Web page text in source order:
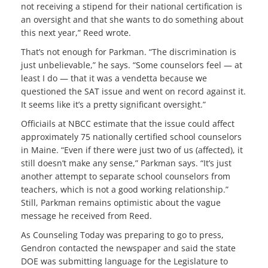
not receiving a stipend for their national certification is
an oversight and that she wants to do something about
this next year,” Reed wrote.
That’s not enough for Parkman. “The discrimination is
just unbelievable,” he says. “Some counselors feel — at
least I do — that it was a vendetta because we
questioned the SAT issue and went on record against it.
It seems like it’s a pretty significant oversight.”
Officiails at NBCC estimate that the issue could affect
approximately 75 nationally certified school counselors
in Maine. “Even if there were just two of us (affected), it
still doesn’t make any sense,” Parkman says. “It’s just
another attempt to separate school counselors from
teachers, which is not a good working relationship.”
Still, Parkman remains optimistic about the vague
message he received from Reed.
As Counseling Today was preparing to go to press,
Gendron contacted the newspaper and said the state
DOE was submitting language for the Legislature to